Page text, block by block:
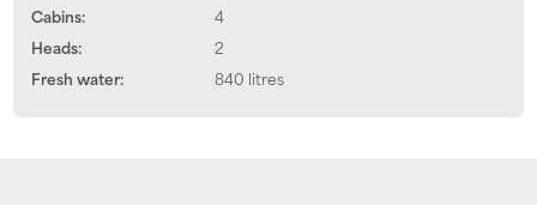
Cabins:
4
Heads:
2
Fresh water:
840 litres